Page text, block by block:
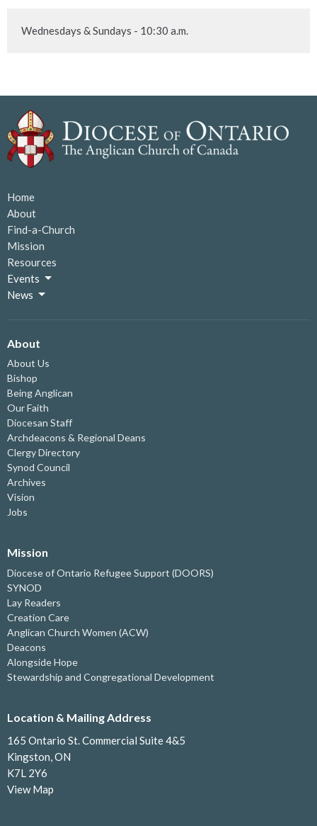
Wednesdays & Sundays - 10:30 a.m.
Home
About
Find-a-Church
Mission
Resources
Events
News
About
About Us
Bishop
Being Anglican
Our Faith
Diocesan Staff
Archdeacons & Regional Deans
Clergy Directory
Synod Council
Archives
Vision
Jobs
Mission
Diocese of Ontario Refugee Support (DOORS)
SYNOD
Lay Readers
Creation Care
Anglican Church Women (ACW)
Deacons
Alongside Hope
Stewardship and Congregational Development
Location & Mailing Address
165 Ontario St. Commercial Suite 4&5
Kingston, ON
K7L 2Y6
View Map